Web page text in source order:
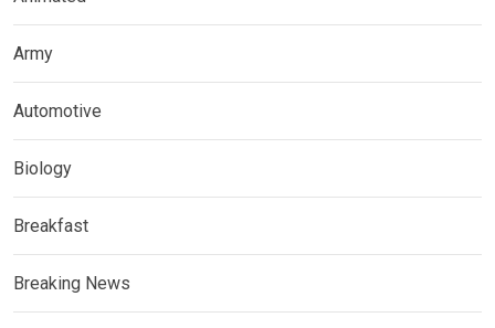
Army
Automotive
Biology
Breakfast
Breaking News